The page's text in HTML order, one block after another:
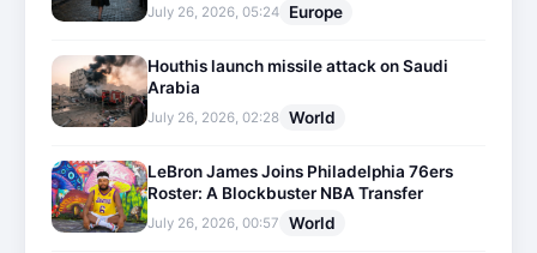
July 26, 2026, 05:24 Europe
Houthis launch missile attack on Saudi
Arabia
July 26, 2026, 02:28 World
LeBron James Joins Philadelphia 76ers
Roster: A Blockbuster NBA Transfer
July 26, 2026, 00:57 World